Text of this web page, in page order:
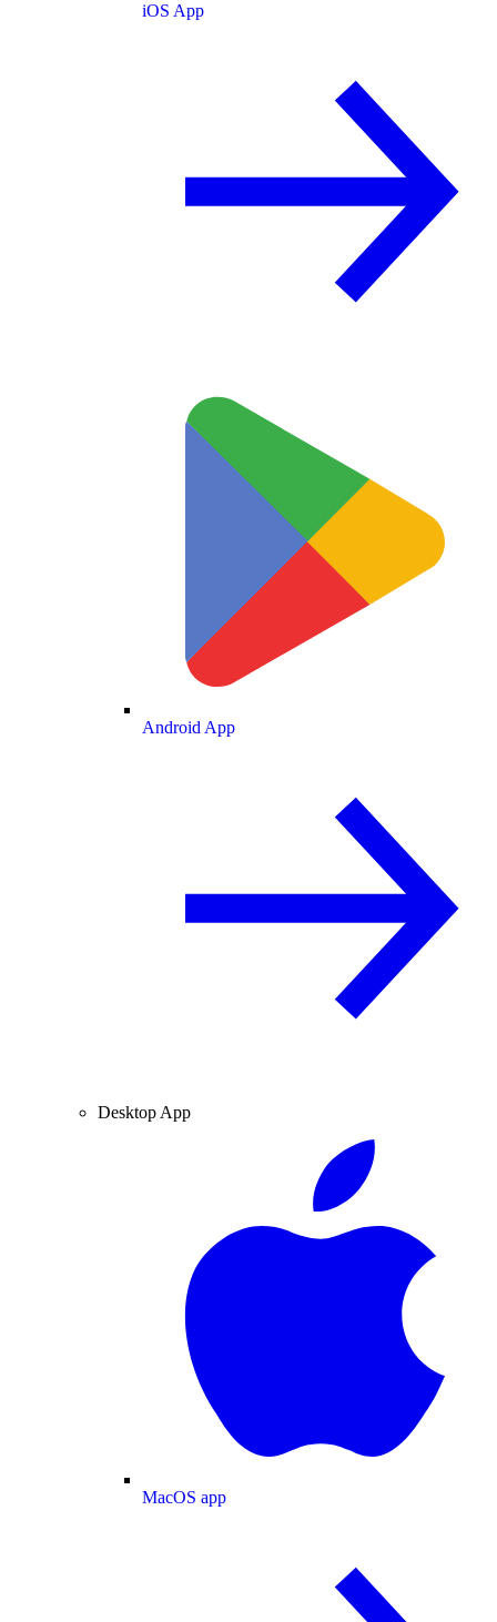
iOS App
Android App
Desktop App
MacOS app